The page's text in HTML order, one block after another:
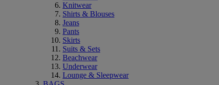
Knitwear
Shirts & Blouses
Jeans
Pants
Skirts
Suits & Sets
Beachwear
Underwear
Lounge & Sleepwear